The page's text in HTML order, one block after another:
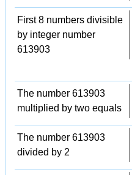
First 8 numbers divisible
by integer number
613903
The number 613903
multiplied by two equals
The number 613903
divided by 2